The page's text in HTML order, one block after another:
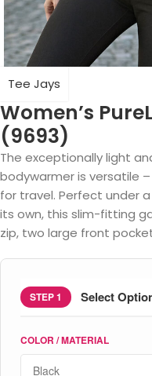
Tee Jays
Women’s
(9693)
The exceptionally light
bodywarmer is versatile
for travel. Perfect under
its own, this slim-fitting
zip, two large front
STEP 1 Select
COLOR / MATERIAL